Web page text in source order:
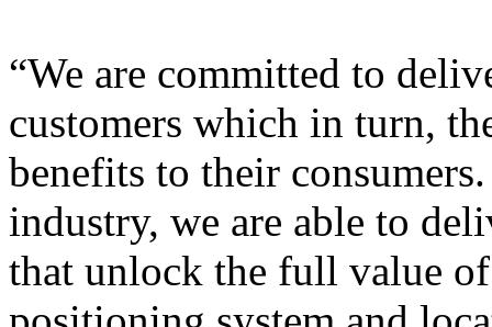
“We are committed to
customers which in turn,
benefits to their
industry, we are able to
that unlock the full value